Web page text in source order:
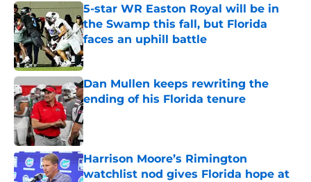
5-star WR Easton Royal will be in
the Swamp this fall, but Florida
faces an uphill battle
Published by on Invalid Date
Dan Mullen keeps rewriting the
ending of his Florida tenure
Published by on Invalid Date
Harrison Moore’s Rimington
watchlist nod gives Florida hope at